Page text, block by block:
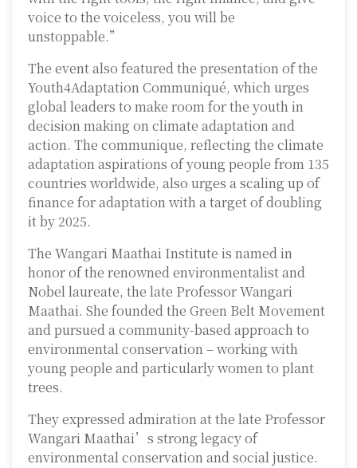
voice to the voiceless, you will be
unstoppable.”
The event also featured the presentation of the
Youth4Adaptation Communiqué, which urges
global leaders to make room for the youth in
decision making on climate adaptation and
action. The communique, reflecting the climate
adaptation aspirations of young people from 135
countries worldwide, also urges a scaling up of
finance for adaptation with a target of doubling
it by 2025.
The Wangari Maathai Institute is named in
honor of the renowned environmentalist and
Nobel laureate, the late Professor Wangari
Maathai. She founded the Green Belt Movement
and pursued a community-based approach to
environmental conservation – working with
young people and particularly women to plant
trees.
They expressed admiration at the late Professor
Wangari Maathai’s strong legacy of
environmental conservation and social justice.